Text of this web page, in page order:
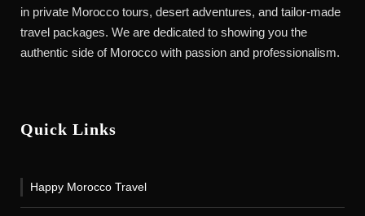
in private Morocco tours, desert adventures, and tailor-made
travel packages. We are dedicated to showing you the
authentic side of Morocco with passion and professionalism.
Quick Links
Happy Morocco Travel